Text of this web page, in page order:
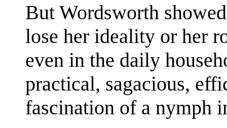
But Wordsworth
lose her ideality or her
even in the daily
practical, sagacious,
fascination of a nymph